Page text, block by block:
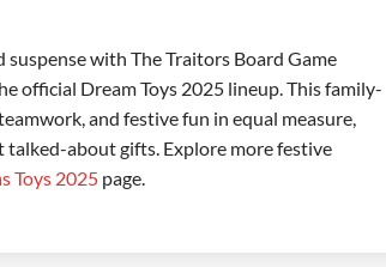
with The Traitors Board Game
official Dream Toys 2025 lineup. This family-
and festive fun in equal measure,
talked-about gifts. Explore more festive
Toys 2025 page.